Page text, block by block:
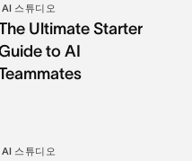
AI 스튜디오
Ultimate Starter
to AI
AI 스튜디오